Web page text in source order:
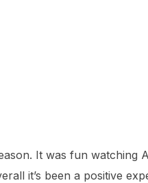
It was fun watching
it’s been a positive